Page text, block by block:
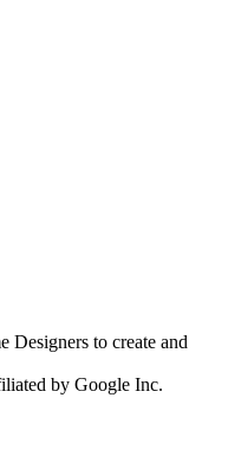
Designers to create and
by Google Inc.